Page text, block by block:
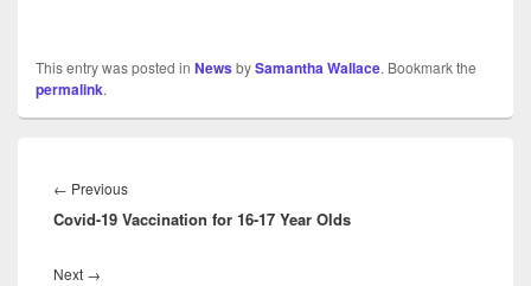
This entry was posted in NewsbySamantha Wallace. Bookmark the
permalink.
navigation
← PreviousPrevious
post:
Covid-19 Vaccination for 16-17 Year Olds
Next →